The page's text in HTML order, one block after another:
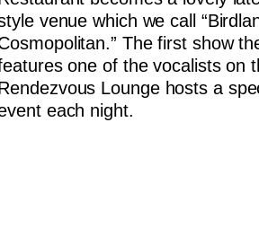
venue which we call
The first show
one of the vocalists on
Lounge hosts a
each night.